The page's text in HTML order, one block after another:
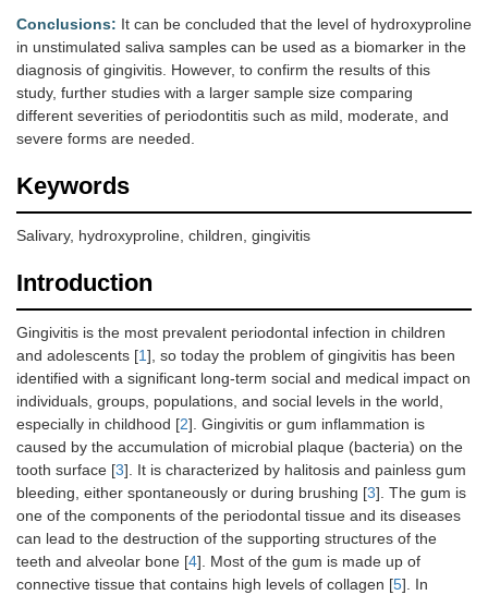
Conclusions: It can be concluded that the level of hydroxyproline
in unstimulated saliva samples can be used as a biomarker in the
diagnosis of gingivitis. However, to confirm the results of this
study, further studies with a larger sample size comparing
different severities of periodontitis such as mild, moderate, and
severe forms are needed.
Keywords
Salivary, hydroxyproline, children, gingivitis
Introduction
Gingivitis is the most prevalent periodontal infection in children
and adolescents [1], so today the problem of gingivitis has been
identified with a significant long-term social and medical impact on
individuals, groups, populations, and social levels in the world,
especially in childhood [2]. Gingivitis or gum inflammation is
caused by the accumulation of microbial plaque (bacteria) on the
tooth surface [3]. It is characterized by halitosis and painless gum
bleeding, either spontaneously or during brushing [3]. The gum is
one of the components of the periodontal tissue and its diseases
can lead to the destruction of the supporting structures of the
teeth and alveolar bone [4]. Most of the gum is made up of
connective tissue that contains high levels of collagen [5]. In